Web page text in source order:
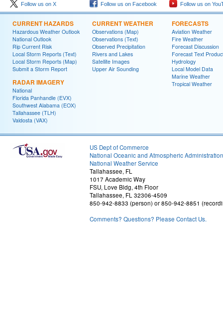
Follow us on X Follow us on Facebook Follow us on
CURRENT HAZARDS
Hazardous Weather Outlook
National Outlook
Rip Current Risk
Local Storm Reports (Text)
Local Storm Reports (Map)
Submit a Storm Report
RADAR IMAGERY
National
Florida Panhandle (EVX)
Southwest Alabama (EOX)
Tallahassee (TLH)
Valdosta (VAX)
CURRENT WEATHER
Observations (Map)
Observations (Text)
Observed Precipitation
Rivers and Lakes
Satellite Images
Upper Air Sounding
FORECASTS
Aviation Weather
Fire Weather
Forecast Discussion
Forecast Text
Hydrology
Local Model Data
Marine Weather
Tropical Weather
US Dept of Commerce
National Oceanic and Atmospheric Administration
National Weather Service
Tallahassee, FL
1017 Academic Way
FSU, Love Bldg, 4th Floor
Tallahassee, FL 32306-4509
850-942-8833 (person) or 850-942-8851
Comments? Questions? Please Contact Us.